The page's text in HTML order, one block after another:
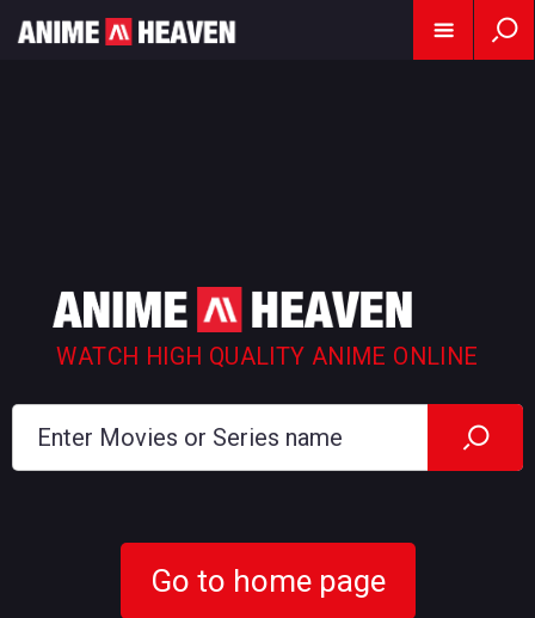
WATCH HIGH QUALITY ANIME ONLINE
Go to home page